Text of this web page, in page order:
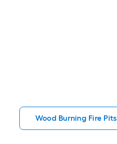
Wood Burning Fire Pits